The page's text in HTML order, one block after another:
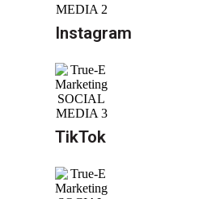
Instagram
TikTok